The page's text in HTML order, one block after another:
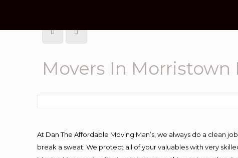
Movers In Morristown
At Dan The Affordable Moving Man’s, we always do a clean
break a sweat. We protect all of your valuables with very